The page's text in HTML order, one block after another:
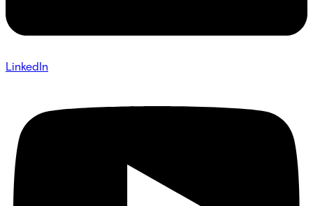
LinkedIn